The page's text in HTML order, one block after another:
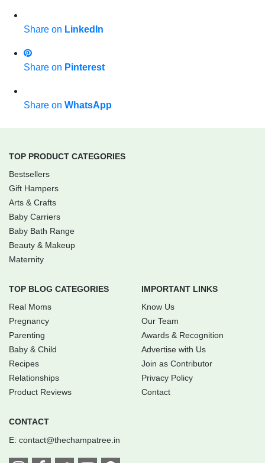
Share on LinkedIn
Share on Pinterest
Share on WhatsApp
TOP PRODUCT CATEGORIES
Bestsellers
Gift Hampers
Arts & Crafts
Baby Carriers
Baby Bath Range
Beauty & Makeup
Maternity
TOP BLOG CATEGORIES
Real Moms
Pregnancy
Parenting
Baby & Child
Recipes
Relationships
Product Reviews
IMPORTANT LINKS
Know Us
Our Team
Awards & Recognition
Advertise with Us
Join as Contributor
Privacy Policy
Contact
CONTACT
E: contact@thechampatree.in